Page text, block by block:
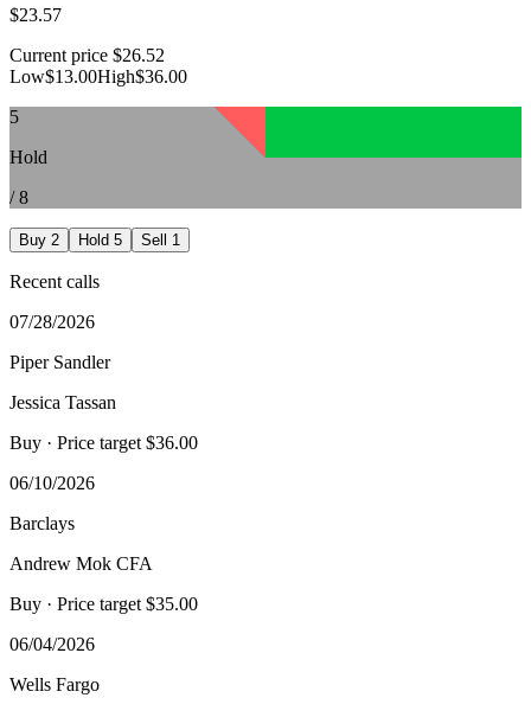
$23.57
Current price $26.52
Low$13.00High$36.00
5
Hold
/8
Buy 2 Hold 5 Sell 1
Recent calls
07/28/2026
Piper Sandler
Jessica Tassan
Buy · Price target $36.00
06/10/2026
Barclays
Andrew Mok CFA
Buy · Price target $35.00
06/04/2026
Wells Fargo